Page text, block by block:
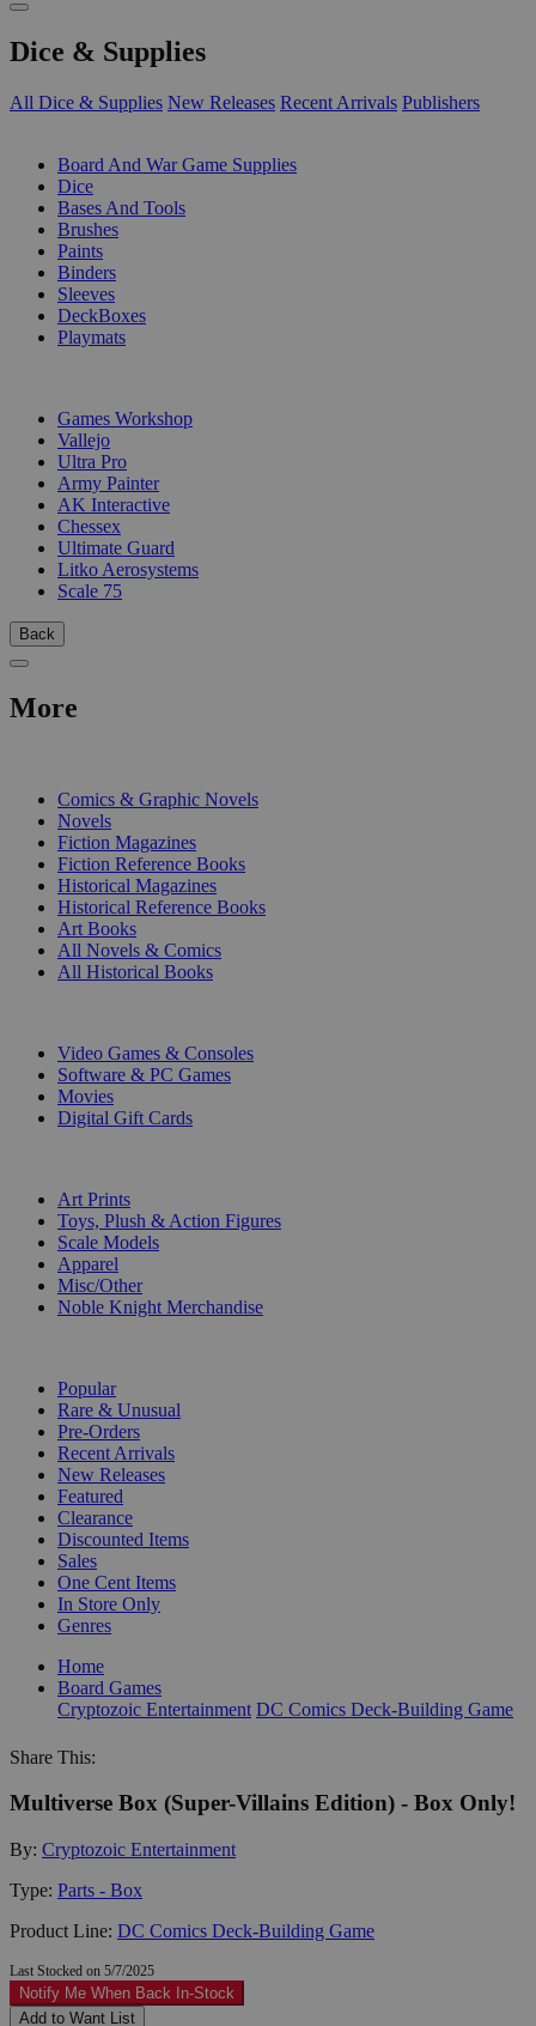
Dice & Supplies
All Dice & Supplies New Releases Recent Arrivals Publishers
Board And War Game Supplies
Dice
Bases And Tools
Brushes
Paints
Binders
Sleeves
DeckBoxes
Playmats
Games Workshop
Vallejo
Ultra Pro
Army Painter
AK Interactive
Chessex
Ultimate Guard
Litko Aerosystems
Scale 75
Back
More
Comics & Graphic Novels
Novels
Fiction Magazines
Fiction Reference Books
Historical Magazines
Historical Reference Books
Art Books
All Novels & Comics
All Historical Books
Video Games & Consoles
Software & PC Games
Movies
Digital Gift Cards
Art Prints
Toys, Plush & Action Figures
Scale Models
Apparel
Misc/Other
Noble Knight Merchandise
Popular
Rare & Unusual
Pre-Orders
Recent Arrivals
New Releases
Featured
Clearance
Discounted Items
Sales
One Cent Items
In Store Only
Genres
Home
Board Games
Cryptozoic Entertainment DC Comics Deck-Building Game
Share This:
Multiverse Box (Super-Villains Edition) - Box Only!
By: Cryptozoic Entertainment
Type: Parts - Box
Product Line: DC Comics Deck-Building Game
Last Stocked on 5/7/2025
Notify Me When Back In-Stock
Add to Want List